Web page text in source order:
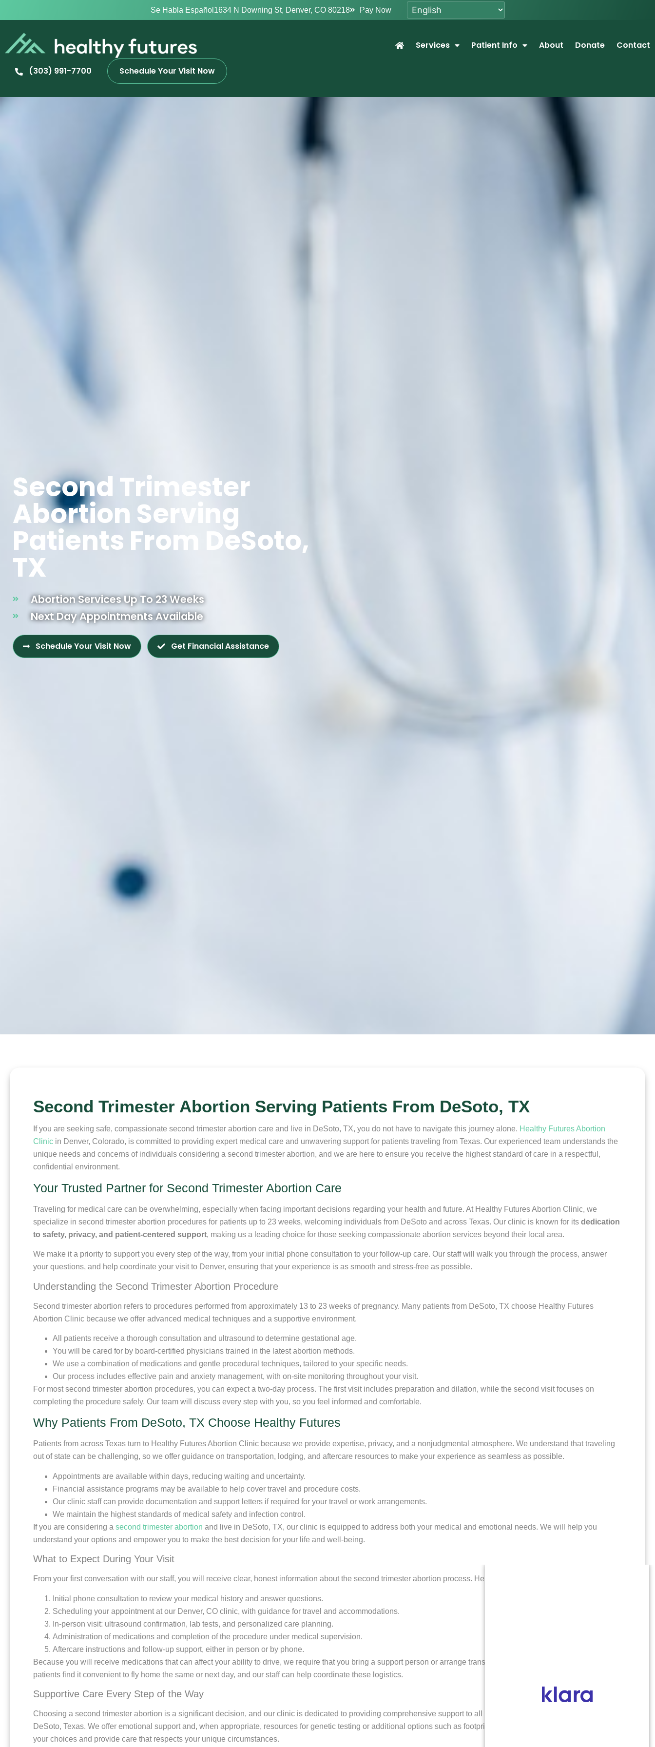
Se Habla Español 1634 N Downing St, Denver, CO 80218 Pay Now
Services Patient Info About Donate Contact
(303) 991-7700 Schedule Your Visit Now
Second Trimester
Abortion Serving
Patients From DeSoto,
TX
Abortion Services Up To 23 Weeks
Next Day Appointments Available
Schedule Your Visit Now Get Financial Assistance
Second Trimester Abortion Serving Patients From DeSoto, TX
If you are seeking safe, compassionate second trimester abortion care and live in DeSoto, TX, you do not have to navigate this journey alone. Healthy Futures Abortion
Clinic in Denver, Colorado, is committed to providing expert medical care and unwavering support for patients traveling from Texas. Our experienced team understands the
unique needs and concerns of individuals considering a second trimester abortion, and we are here to ensure you receive the highest standard of care in a respectful,
confidential environment.
Your Trusted Partner for Second Trimester Abortion Care
Traveling for medical care can be overwhelming, especially when facing important decisions regarding your health and future. At Healthy Futures Abortion Clinic, we
specialize in second trimester abortion procedures for patients up to 23 weeks, welcoming individuals from DeSoto and across Texas. Our clinic is known for its dedication
to safety, privacy, and patient-centered support, making us a leading choice for those seeking compassionate abortion services beyond their local area.
We make it a priority to support you every step of the way, from your initial phone consultation to your follow-up care. Our staff will walk you through the process, answer
your questions, and help coordinate your visit to Denver, ensuring that your experience is as smooth and stress-free as possible.
Understanding the Second Trimester Abortion Procedure
Second trimester abortion refers to procedures performed from approximately 13 to 23 weeks of pregnancy. Many patients from DeSoto, TX choose Healthy Futures
Abortion Clinic because we offer advanced medical techniques and a supportive environment.
All patients receive a thorough consultation and ultrasound to determine gestational age.
You will be cared for by board-certified physicians trained in the latest abortion methods.
We use a combination of medications and gentle procedural techniques, tailored to your specific needs.
Our process includes effective pain and anxiety management, with on-site monitoring throughout your visit.
For most second trimester abortion procedures, you can expect a two-day process. The first visit includes preparation and dilation, while the second visit focuses on
completing the procedure safely. Our team will discuss every step with you, so you feel informed and comfortable.
Why Patients From DeSoto, TX Choose Healthy Futures
Patients from across Texas turn to Healthy Futures Abortion Clinic because we provide expertise, privacy, and a nonjudgmental atmosphere. We understand that traveling
out of state can be challenging, so we offer guidance on transportation, lodging, and aftercare resources to make your experience as seamless as possible.
Appointments are available within days, reducing waiting and uncertainty.
Financial assistance programs may be available to help cover travel and procedure costs.
Our clinic staff can provide documentation and support letters if required for your travel or work arrangements.
We maintain the highest standards of medical safety and infection control.
If you are considering a second trimester abortion and live in DeSoto, TX, our clinic is equipped to address both your medical and emotional needs. We will help you
understand your options and empower you to make the best decision for your life and well-being.
What to Expect During Your Visit
From your first conversation with our staff, you will receive clear, honest information about the second trimester abortion process. Here’s what you can anticipate:
Initial phone consultation to review your medical history and answer questions.
Scheduling your appointment at our Denver, CO clinic, with guidance for travel and accommodations.
In-person visit: ultrasound confirmation, lab tests, and personalized care planning.
Administration of medications and completion of the procedure under medical supervision.
Aftercare instructions and follow-up support, either in person or by phone.
Because you will receive medications that can affect your ability to drive, we require that you bring a support person or arrange transportation after your procedure. Many
patients find it convenient to fly home the same or next day, and our staff can help coordinate these logistics.
Supportive Care Every Step of the Way
Choosing a second trimester abortion is a significant decision, and our clinic is dedicated to providing comprehensive support to all patients, including those traveling from
DeSoto, Texas. We offer emotional support and, when appropriate, resources for genetic testing or additional options such as footprints or cremation. Our goal is to honor
your choices and provide care that respects your unique circumstances.